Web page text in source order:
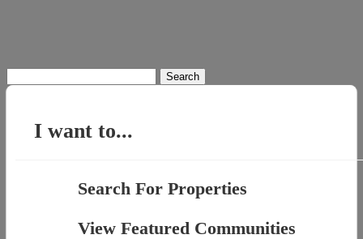
for:
I want to...
Search For Properties
View Featured Communities